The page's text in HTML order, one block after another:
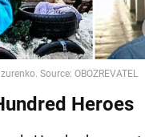
Heroes